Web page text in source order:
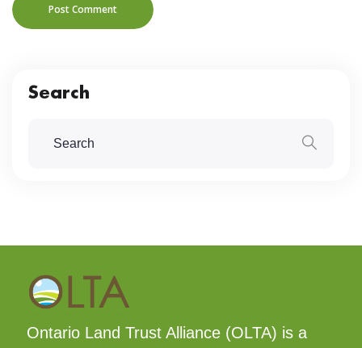
Post Comment
Search
Ontario Land Trust Alliance (OLTA) is a